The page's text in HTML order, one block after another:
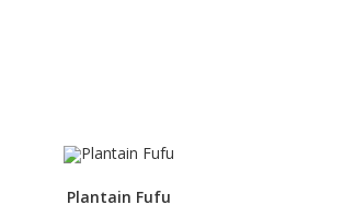
Plantain Fufu